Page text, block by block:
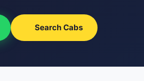
Search Cabs